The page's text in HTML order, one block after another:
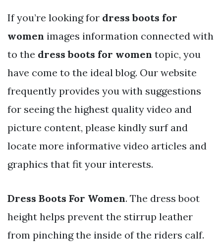
If you’re looking for dress boots for
women images information connected with
to the dress boots for women topic, you
have come to the ideal blog. Our website
frequently provides you with suggestions
for seeing the highest quality video and
picture content, please kindly surf and
locate more informative video articles and
graphics that fit your interests.
Dress Boots For Women. The dress boot
height helps prevent the stirrup leather
from pinching the inside of the riders calf.